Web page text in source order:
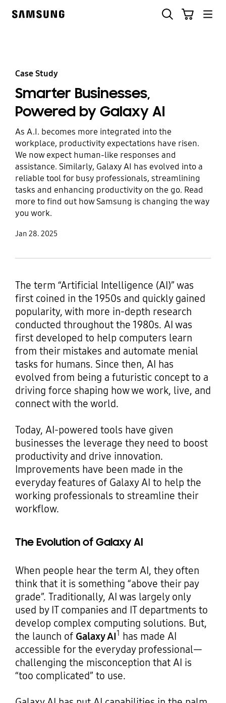
Case Study
Smarter Businesses,
Powered by Galaxy AI
As A.I. becomes more integrated into the
workplace, productivity expectations have risen.
We now expect human-like responses and
assistance. Similarly, Galaxy AI has evolved into a
reliable tool for busy professionals, streamlining
tasks and enhancing productivity on the go. Read
more to find out how Samsung is changing the way
you work.
Jan 28. 2025
The term “Artificial Intelligence (AI)” was
first coined in the 1950s and quickly gained
popularity, with more in-depth research
conducted throughout the 1980s. AI was
first developed to help computers learn
from their mistakes and automate menial
tasks for humans. Since then, AI has
evolved from being a futuristic concept to a
driving force shaping how we work, live, and
connect with the world.
Today, AI-powered tools have given
businesses the leverage they need to boost
productivity and drive innovation.
Improvements have been made in the
everyday features of Galaxy AI to help the
working professionals to streamline their
workflow.
The Evolution of Galaxy AI
When people hear the term AI, they often
think that it is something “above their pay
grade”. Traditionally, AI was largely only
used by IT companies and IT departments to
develop complex computing solutions. But,
the launch of Galaxy AI1 has made AI
accessible for the everyday professional—
challenging the misconception that AI is
“too complicated” to use.